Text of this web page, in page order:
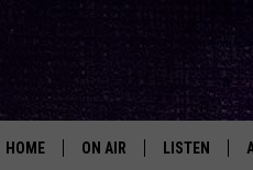
HOME ON AIR LISTEN